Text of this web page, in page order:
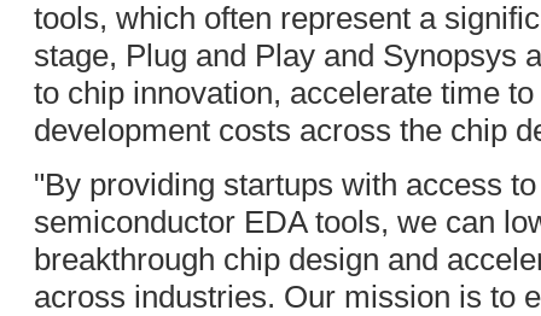
tools, which often represent a
stage, Plug and Play and Synopsys
to chip innovation, accelerate time
development costs across the chip
"By providing startups with access
semiconductor EDA tools, we can
breakthrough chip design and
across industries. Our mission is to